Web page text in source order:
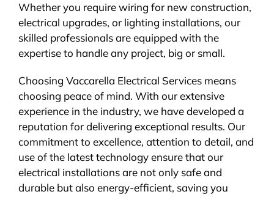
Whether you require wiring for new construction,
electrical upgrades, or lighting installations, our
skilled professionals are equipped with the
expertise to handle any project, big or small.
Choosing Vaccarella Electrical Services means
choosing peace of mind. With our extensive
experience in the industry, we have developed a
reputation for delivering exceptional results. Our
commitment to excellence, attention to detail, and
use of the latest technology ensure that our
electrical installations are not only safe and
durable but also energy-efficient, saving you